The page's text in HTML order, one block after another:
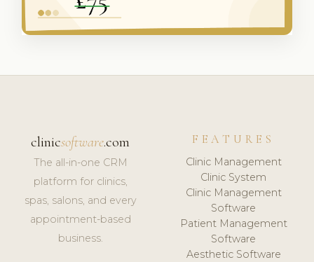
clinicsoftware.com
The all-in-one CRM
platform for clinics,
spas, salons, and every
appointment-based
business.
FEATURES
Clinic Management
Clinic System
Clinic Management
Software
Patient Management
Software
Aesthetic Software